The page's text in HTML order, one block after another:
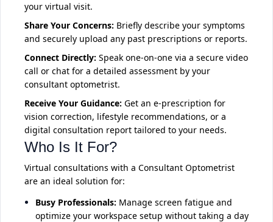
your virtual visit.
Share Your Concerns: Briefly describe your symptoms
and securely upload any past prescriptions or reports.
Connect Directly: Speak one-on-one via a secure video
call or chat for a detailed assessment by your
consultant optometrist.
Receive Your Guidance: Get an e-prescription for
vision correction, lifestyle recommendations, or a
digital consultation report tailored to your needs.
Who Is It For?
Virtual consultations with a Consultant Optometrist
are an ideal solution for:
Busy Professionals: Manage screen fatigue and
optimize your workspace setup without taking a day